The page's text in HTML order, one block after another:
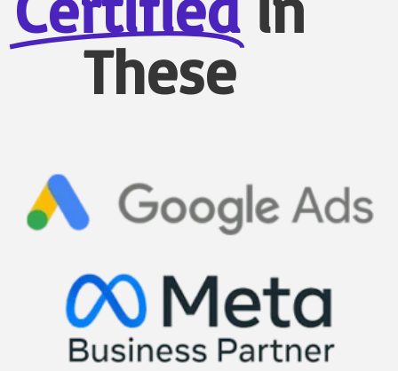
These